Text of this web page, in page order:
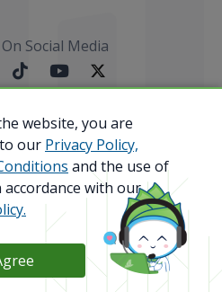
Social Media
Copyright. All Rights
010786737
website, you are
our Privacy Policy,
and the use of
accordance with our